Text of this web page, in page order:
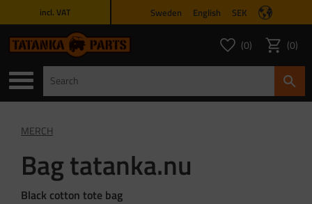
incl. VAT Sweden English SEK
Favorites
FAVORITES
0 Basket
0
MERCH
Bag tatanka.nu
Black cotton tote bag